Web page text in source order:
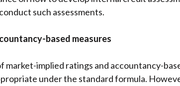
such assessments.
based measures
market-implied ratings and accountancy-
under the standard formula.